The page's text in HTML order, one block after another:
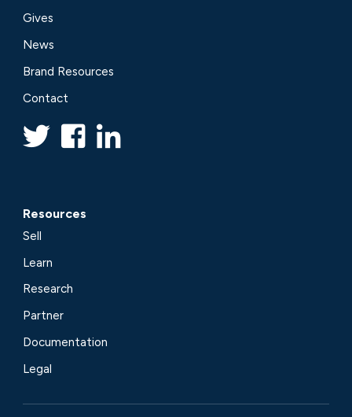
Gives
News
Brand Resources
Contact
Resources
Sell
Learn
Research
Partner
Documentation
Legal